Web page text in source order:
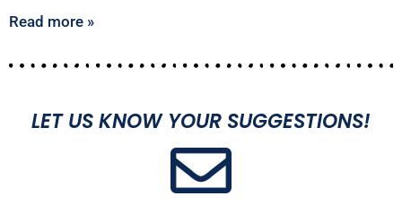
Read more »
LET US KNOW YOUR SUGGESTIONS!